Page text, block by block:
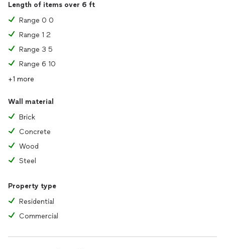
Length of items over 6 ft
Range 0 0
Range 1 2
Range 3 5
Range 6 10
+1 more
Wall material
Brick
Concrete
Wood
Steel
Property type
Residential
Commercial